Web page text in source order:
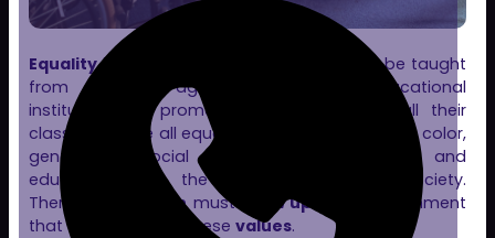
Equalityis a fundamental value that must be taught
from an early age. It is vital for educational
institutions to promote and foster it in all their
classes. We are all equal, regardless of our race, color,
gender, or social class. Equality, respect, and
education form the foundation of any society.
Therefore,
childrenmust grow up in an environment
that teaches them these values.